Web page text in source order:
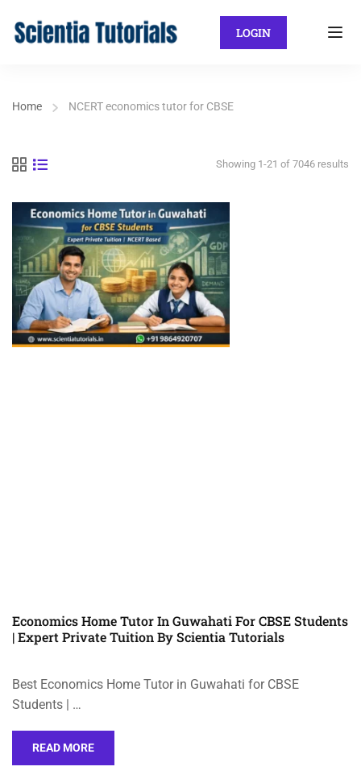
LOGIN
Home NCERT economics tutor for CBSE
Showing 1-21 of 7046 results
Economics Home Tutor In Guwahati For CBSE Students
| Expert Private Tuition By Scientia Tutorials
Best Economics Home Tutor in Guwahati for CBSE
Students | …
READ MORE